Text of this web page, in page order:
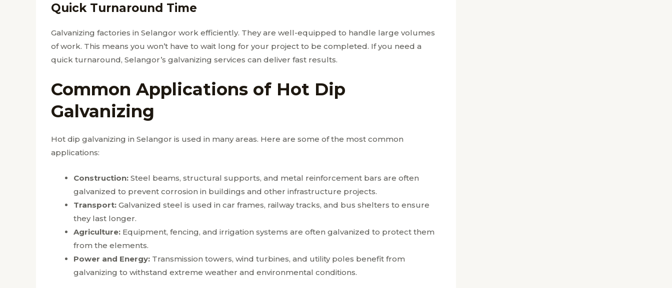
Quick Turnaround Time
Galvanizing factories in Selangor work efficiently. They are well-equipped to handle large volumes
of work. This means you won’t have to wait long for your project to be completed. If you need a
quick turnaround, Selangor’s galvanizing services can deliver fast results.
Common Applications of Hot Dip
Galvanizing
Hot dip galvanizing in Selangor is used in many areas. Here are some of the most common
applications:
Construction: Steel beams, structural supports, and metal reinforcement bars are often
galvanized to prevent corrosion in buildings and other infrastructure projects.
Transport: Galvanized steel is used in car frames, railway tracks, and bus shelters to ensure
they last longer.
Agriculture: Equipment, fencing, and irrigation systems are often galvanized to protect them
from the elements.
Power and Energy: Transmission towers, wind turbines, and utility poles benefit from
galvanizing to withstand extreme weather and environmental conditions.